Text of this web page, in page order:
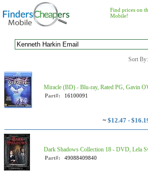
Find prices on
Mobile!
Sort By:
Miracle (BD) - Blu-ray, Rated PG, Gavin
Part#: 16100091
~ $12.47 -
Dark Shadows Collection 18 - DVD, Lela
Part#: 49088409840